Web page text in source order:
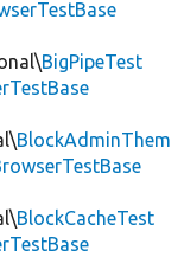
BigPipeTest
BlockAdminThem
BlockCacheTest